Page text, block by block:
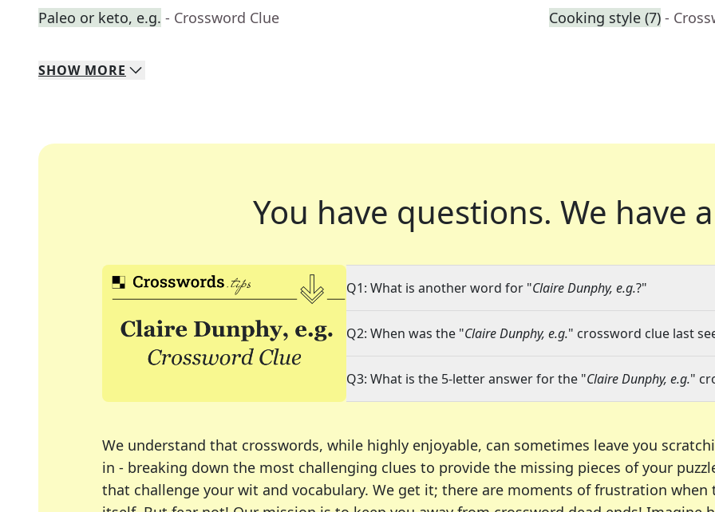
Paleo or keto, e.g. - Crossword Clue Cooking style (7) -
SHOW MORE
You have questions. We have
Q1: What is another word for "Claire Dunphy, e.g.?"
Q2: When was the "Claire Dunphy, e.g." crossword clue last
Q3: What is the 5-letter answer for the "Claire Dunphy, e.g."
We understand that crosswords, while highly enjoyable, can sometimes leave you
in - breaking down the most challenging clues to provide the missing pieces of your
that challenge your wit and vocabulary. We get it; there are moments of frustration